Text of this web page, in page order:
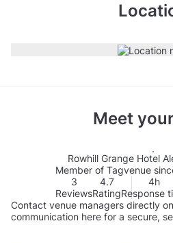
Meet
Rowhill Grange Hotel
Member of Tagvenue
3
Reviews
4.7
Rating
4h
Response
Contact venue managers directly
communication here for a secure,